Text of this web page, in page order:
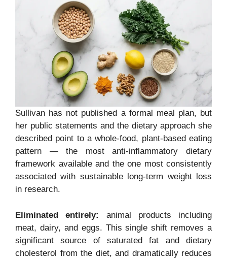
Sullivan has not published a formal meal plan, but
her public statements and the dietary approach she
described point to a whole-food, plant-based eating
pattern — the most anti-inflammatory dietary
framework available and the one most consistently
associated with sustainable long-term weight loss
in research.
Eliminated entirely:
animal products including
meat, dairy, and eggs. This single shift removes a
significant source of saturated fat and dietary
cholesterol from the diet, and dramatically reduces